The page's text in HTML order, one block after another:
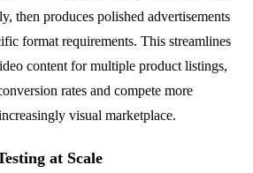
then produces polished advertisements
format requirements. This streamlines
content for multiple product listings,
rates and compete more
visual marketplace.
at Scale